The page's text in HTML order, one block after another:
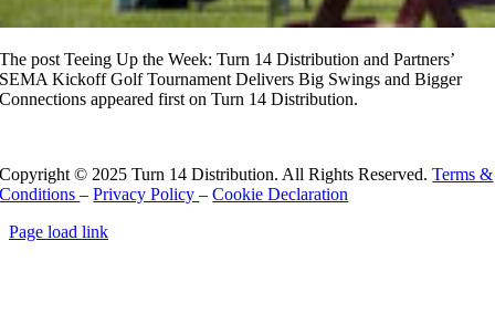
The post Teeing Up the Week: Turn 14 Distribution and Partners’
SEMA Kickoff Golf Tournament Delivers Big Swings and Bigger
Connections appeared first on Turn 14 Distribution.
Copyright © 2025 Turn 14 Distribution. All Rights Reserved.Terms &
Conditions–Privacy Policy–Cookie Declaration
Page load link